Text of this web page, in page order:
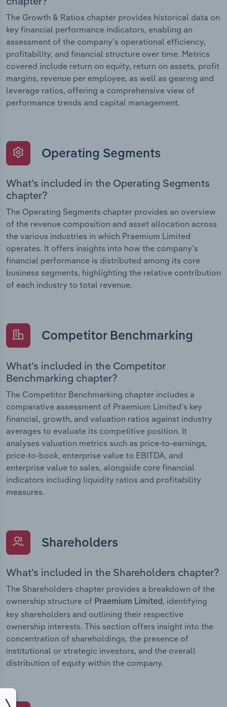
The Growth & Ratios chapter provides historical data on
key financial performance indicators, enabling an
assessment of the company’s operational efficiency,
profitability, and financial structure over time. Metrics
covered include return on equity, return on assets, profit
margins, revenue per employee, as well as gearing and
leverage ratios, offering a comprehensive view of
performance trends and capital management.
Operating Segments
What’s included in the Operating Segments
chapter?
The Operating Segments chapter provides an overview
of the revenue composition and asset allocation across
the various industries in which Praemium Limited
operates. It offers insights into how the company’s
financial performance is distributed among its core
business segments, highlighting the relative contribution
of each industry to total revenue.
Competitor Benchmarking
What’s included in the Competitor
Benchmarking chapter?
The Competitor Benchmarking chapter includes a
comparative assessment of Praemium Limited’s key
financial, growth, and valuation ratios against industry
averages to evaluate its competitive position. It
analyses valuation metrics such as price-to-earnings,
price-to-book, enterprise value to EBITDA, and
enterprise value to sales, alongside core financial
indicators including liquidity ratios and profitability
measures.
Shareholders
What’s included in the Shareholders chapter?
The Shareholders chapter provides a breakdown of the
ownership structure of Praemium Limited , identifying
key shareholders and outlining their respective
ownership interests. This section offers insight into the
concentration of shareholdings, the presence of
institutional or strategic investors, and the overall
distribution of equity within the company.